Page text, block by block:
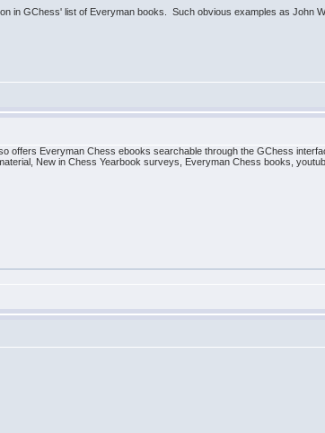
in GChess' list of Everyman books. Such obvious examples as John
offers Everyman Chess ebooks searchable through the GChess
New in Chess Yearbook surveys, Everyman Chess books,